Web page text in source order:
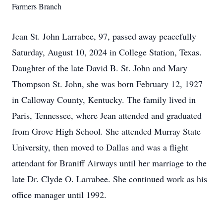
Farmers Branch
Jean St. John Larrabee, 97, passed away peacefully
Saturday, August 10, 2024 in College Station, Texas.
Daughter of the late David B. St. John and Mary
Thompson St. John, she was born February 12, 1927
in Calloway County, Kentucky. The family lived in
Paris, Tennessee, where Jean attended and graduated
from Grove High School. She attended Murray State
University, then moved to Dallas and was a flight
attendant for Braniff Airways until her marriage to the
late Dr. Clyde O. Larrabee. She continued work as his
office manager until 1992.